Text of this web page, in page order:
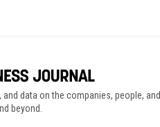
data on the companies, people, and
beyond.